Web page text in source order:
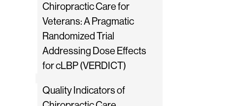
Chiropractic Care for
Veterans: A Pragmatic
Randomized Trial
Addressing Dose Effects
for cLBP (VERDICT)
Quality Indicators of